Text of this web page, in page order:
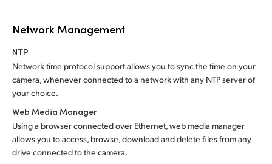
Network Management
NTP
Network time protocol support allows you to sync the time on your
camera, whenever connected to a network with any NTP server of
your choice.
Web Media Manager
Using a browser connected over Ethernet, web media manager
allows you to access, browse, download and delete files from any
drive connected to the camera.